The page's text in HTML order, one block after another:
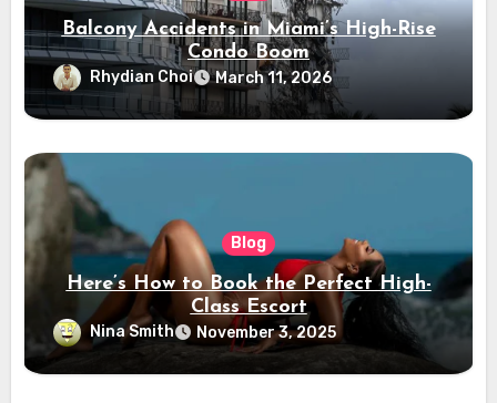
Balcony Accidents in Miami’s High-Rise
Condo Boom
Rhydian Choi March 11, 2026
Blog
Here’s How to Book the Perfect High-
Class Escort
Nina Smith November 3, 2025